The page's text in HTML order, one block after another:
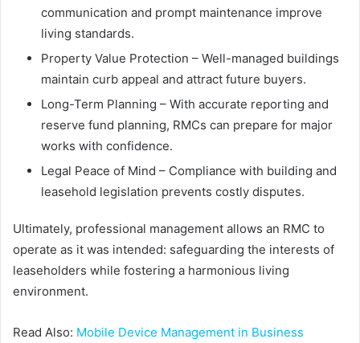
communication and prompt maintenance improve
living standards.
Property Value Protection – Well-managed buildings
maintain curb appeal and attract future buyers.
Long-Term Planning – With accurate reporting and
reserve fund planning, RMCs can prepare for major
works with confidence.
Legal Peace of Mind – Compliance with building and
leasehold legislation prevents costly disputes.
Ultimately, professional management allows an RMC to
operate as it was intended: safeguarding the interests of
leaseholders while fostering a harmonious living
environment.
Read Also: Mobile Device Management in Business